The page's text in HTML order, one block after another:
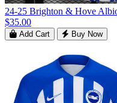
24-25 Brighton & Hove
$35.00
Add Cart Buy Now